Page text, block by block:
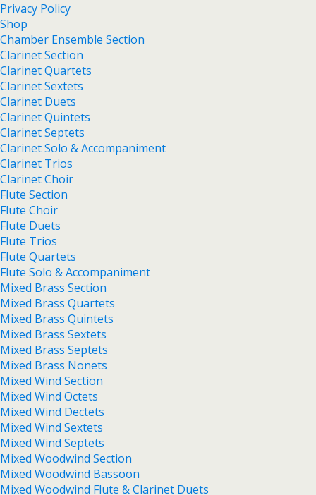
Privacy Policy
Shop
Chamber Ensemble Section
Clarinet Section
Clarinet Quartets
Clarinet Sextets
Clarinet Duets
Clarinet Quintets
Clarinet Septets
Clarinet Solo & Accompaniment
Clarinet Trios
Clarinet Choir
Flute Section
Flute Choir
Flute Duets
Flute Trios
Flute Quartets
Flute Solo & Accompaniment
Mixed Brass Section
Mixed Brass Quartets
Mixed Brass Quintets
Mixed Brass Sextets
Mixed Brass Septets
Mixed Brass Nonets
Mixed Wind Section
Mixed Wind Octets
Mixed Wind Dectets
Mixed Wind Sextets
Mixed Wind Septets
Mixed Woodwind Section
Mixed Woodwind Bassoon
Mixed Woodwind Flute & Clarinet Duets